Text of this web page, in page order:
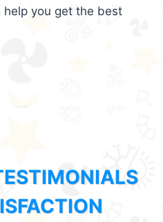
you get the best